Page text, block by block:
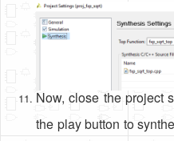
Now, close the project
the play button to